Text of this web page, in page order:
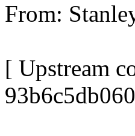
From:
[ Upstream